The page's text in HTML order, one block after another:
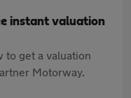
instant valuation
to get a valuation
Motorway.